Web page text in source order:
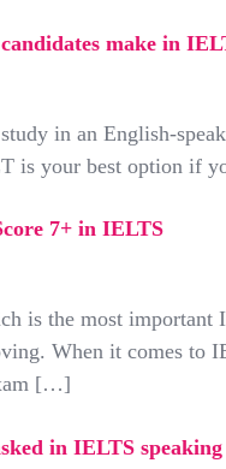
make in
in an English-
is your best option if
7+ in IELTS
is the most important
When it comes to
[…]
in IELTS